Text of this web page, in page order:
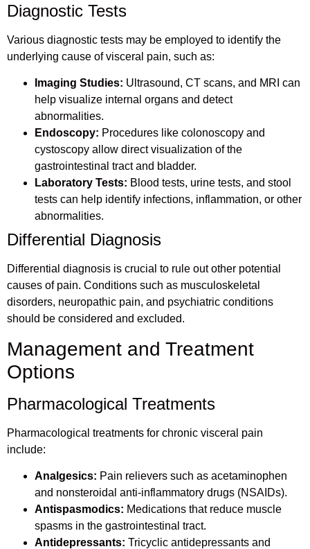
Diagnostic Tests
Various diagnostic tests may be employed to identify the
underlying cause of visceral pain, such as:
Imaging Studies: Ultrasound, CT scans, and MRI can
help visualize internal organs and detect
abnormalities.
Endoscopy: Procedures like colonoscopy and
cystoscopy allow direct visualization of the
gastrointestinal tract and bladder.
Laboratory Tests: Blood tests, urine tests, and stool
tests can help identify infections, inflammation, or other
abnormalities.
Differential Diagnosis
Differential diagnosis is crucial to rule out other potential
causes of pain. Conditions such as musculoskeletal
disorders, neuropathic pain, and psychiatric conditions
should be considered and excluded.
Management and Treatment
Options
Pharmacological Treatments
Pharmacological treatments for chronic visceral pain
include:
Analgesics: Pain relievers such as acetaminophen
and nonsteroidal anti-inflammatory drugs (NSAIDs).
Antispasmodics: Medications that reduce muscle
spasms in the gastrointestinal tract.
Antidepressants: Tricyclic antidepressants and